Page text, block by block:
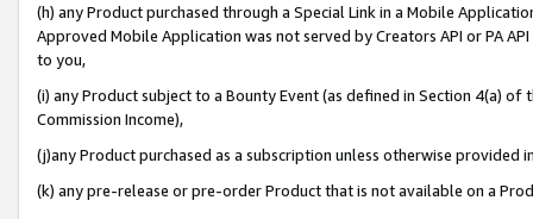
(h) any Product purchased through a Special Link in a Mobile
Approved Mobile Application was not served by Creators API or PA
to you,
(i) any Product subject to a Bounty Event (as defined in Section 4(a)
Commission Income),
(j)any Product purchased as a subscription unless otherwise provided
(k) any pre-release or pre-order Product that is not available on a